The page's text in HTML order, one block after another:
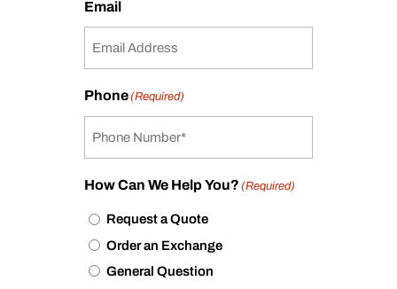
Email
Phone(Required)
How Can We Help You? (Required)
Request a Quote
Order an Exchange
General Question